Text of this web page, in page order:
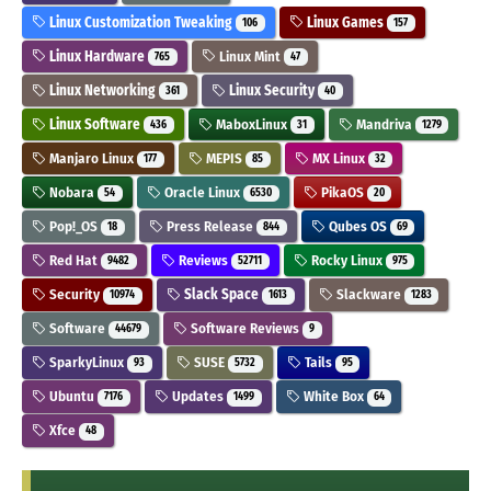
Linux Customization Tweaking 106 Linux Games 157
Linux Hardware 765 Linux Mint 47
Linux Networking 361 Linux Security 40
Linux Software 436 MaboxLinux 31 Mandriva 1279
Manjaro Linux 177 MEPIS 85 MX Linux 32
Nobara 54 Oracle Linux 6530 PikaOS 20
Pop!_OS 18 Press Release 844 Qubes OS 69
Red Hat 9482 Reviews 52711 Rocky Linux 975
Security 10974 Slack Space 1613 Slackware 1283
Software 44679 Software Reviews 9
SparkyLinux 93 SUSE 5732 Tails 95
Ubuntu 7176 Updates 1499 White Box 64
Xfce 48